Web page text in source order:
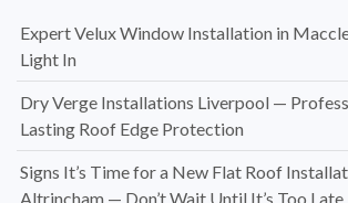
Expert Velux Window Installation in
Light In
Dry Verge Installations Liverpool —
Lasting Roof Edge Protection
Signs It’s Time for a New Flat Roof
Altrincham — Don’t Wait Until It’s Too Late